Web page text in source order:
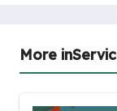
More in